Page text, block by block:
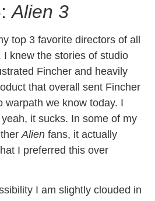
Alien 3
top 3 favorite directors of all
knew the stories of studio
Fincher and heavily
that overall sent Fincher
warpath we know today. I
it sucks. In some of my
Alien fans, it actually
I preferred this over
I am slightly clouded in